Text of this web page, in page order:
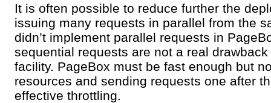
It is often possible to reduce further the
issuing many requests in parallel from the
didn’t implement parallel requests in
sequential requests are not a real
facility. PageBox must be fast enough but
resources and sending requests one after
effective throttling.